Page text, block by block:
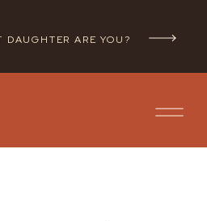
DAUGHTER ARE YOU?